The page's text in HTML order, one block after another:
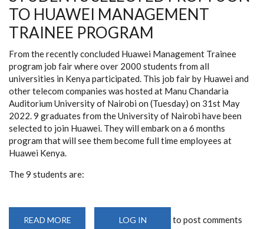
TO HUAWEI MANAGEMENT
TRAINEE PROGRAM
From the recently concluded Huawei Management Trainee
program job fair where over 2000 students from all
universities in Kenya participated. This job fair by Huawei and
other telecom companies was hosted at Manu Chandaria
Auditorium University of Nairobi on (Tuesday) on 31st May
2022. 9 graduates from the University of Nairobi have been
selected to join Huawei. They will embark on a 6 months
program that will see them become full time employees at
Huawei Kenya.
The 9 students are:
READ MORE LOG IN to post comments